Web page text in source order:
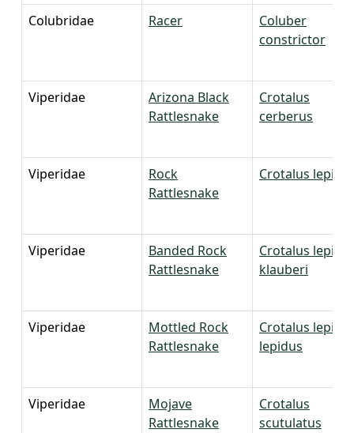
Colubridae Racer
Coluber
constrictor
Viperidae
Arizona Black
Rattlesnake
Crotalus
cerberus
Viperidae
Rock
Rattlesnake
Crotalus
Viperidae
Banded Rock
Rattlesnake
Crotalus
klauberi
Viperidae
Mottled Rock
Rattlesnake
Crotalus
lepidus
Viperidae
Mojave
Rattlesnake
Crotalus
scutulatus